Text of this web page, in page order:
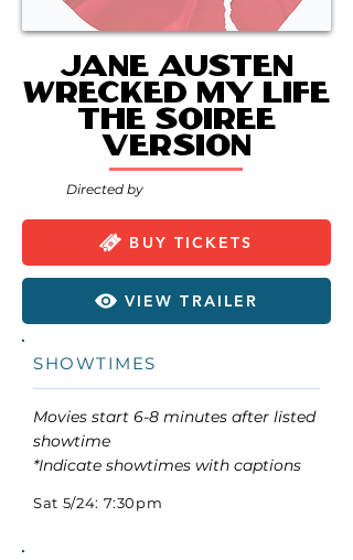
Jane Austen
Wrecked My Life
the Soiree
Version
Directed by
BUY TICKETS
VIEW TRAILER
SHOWTIMES
Movies start 6-8 minutes after listed
showtime
*Indicate showtimes with captions
Sat 5/24: 7:30pm